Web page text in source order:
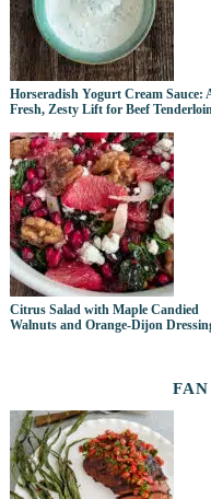
Horseradish Yogurt Cream Sauce:
Fresh, Zesty Lift for Beef
Citrus Salad with Maple Candied
Walnuts and Orange-Dijon